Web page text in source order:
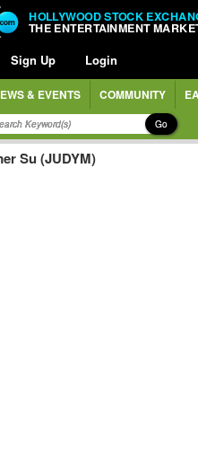
HOLLYWOOD STOCK
THE ENTERTAINMENT
Sign Up Login
& EVENTS COMMUNITY
Go
Su (JUDYM)